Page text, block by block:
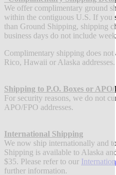
We offer complimentary ground
within the contiguous U.S. If you
than Ground Shipping, shipping
business days do not include
Complimentary shipping does
Rico, Hawaii or Alaska addresses.
Shipping to P.O. Boxes or
For security reasons, we do not
APO/FPO addresses.
International Shipping
We now ship internationally and
Shipping is available to Alaska
$35. Please refer to our
further information.